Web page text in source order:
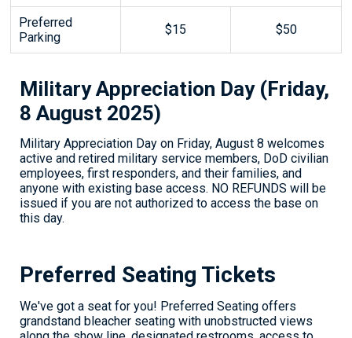
Preferred
Parking
$15 $50
Military Appreciation Day (Friday,
8 August 2025)
Military Appreciation Day on Friday, August 8 welcomes
active and retired military service members, DoD civilian
employees, first responders, and their families, and
anyone with existing base access. NO REFUNDS will be
issued if you are not authorized to access the base on
this day.
Preferred Seating Tickets
We've got a seat for you! Preferred Seating offers
grandstand bleacher seating with unobstructed views